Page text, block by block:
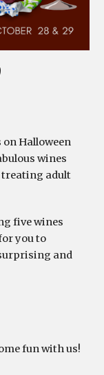
Halloween
wines
adult
five wines
you to
and
fun with us!